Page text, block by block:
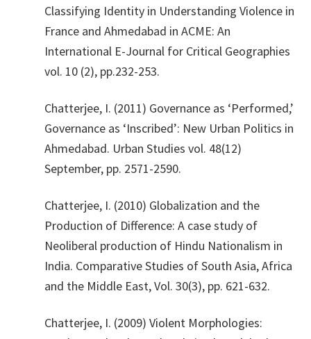
Classifying Identity in Understanding Violence in
France and Ahmedabad in ACME: An
International E-Journal for Critical Geographies
vol. 10 (2), pp.232-253.
​Chatterjee, I. (2011) Governance as ‘Performed,’
Governance as ‘Inscribed’: New Urban Politics in
Ahmedabad. Urban Studies vol. 48(12)
September, pp. 2571-2590.
​Chatterjee, I. (2010) Globalization and the
Production of Difference: A case study of
Neoliberal production of Hindu Nationalism in
India. Comparative Studies of South Asia, Africa
and the Middle East, Vol. 30(3), pp. 621-632.
​Chatterjee, I. (2009) Violent Morphologies: